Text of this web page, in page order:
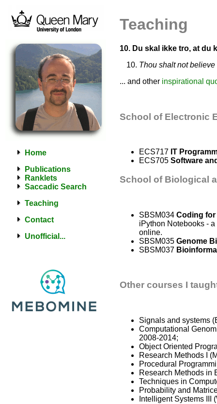
Home
Publications
Ranklets
Saccadic Search
Teaching
Contact
Unofficial...
Teaching
10. Du skal ikke tro, at du
Thou shalt not
... and other inspirational
School of Electronic
ECS717 IT
ECS705 Software
School of Biological
SBSM034 Coding
iPython Notebooks -
online.
SBSM035 Genome
SBSM037
Other courses I
Signals and systems
Computational
2008-2014;
Object Oriented
Research Methods I
Procedural
Research Methods in
Techniques in
Probability and
Intelligent Systems III